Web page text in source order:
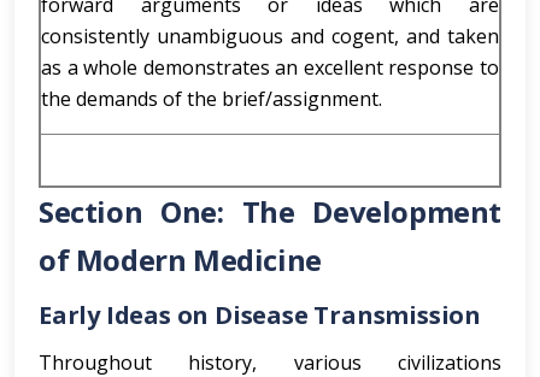
consistently unambiguous and cogent, and taken
as a whole demonstrates an excellent response to
the demands of the brief/assignment.
Section One: The Development
of Modern Medicine
Early Ideas on Disease Transmission
Throughout history, various civilizations